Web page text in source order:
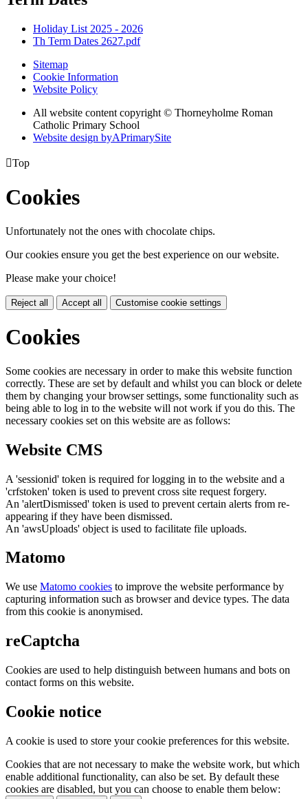
Holiday List 2025 - 2026
Th Term Dates 2627.pdf
Sitemap
Cookie Information
Website Policy
All website content copyright © Thorneyholme Roman
Catholic Primary School
Website design byAPrimarySite
Top
Cookies
Unfortunately not the ones with chocolate chips.
Our cookies ensure you get the best experience on our website.
Please make your choice!
Reject all Accept all Customise cookie settings
Cookies
Some cookies are necessary in order to make this website function
correctly. These are set by default and whilst you can block or delete
them by changing your browser settings, some functionality such as
being able to log in to the website will not work if you do this. The
necessary cookies set on this website are as follows:
Website CMS
A 'sessionid' token is required for logging in to the website and a
'crfstoken' token is used to prevent cross site request forgery.
An 'alertDismissed' token is used to prevent certain alerts from re-
appearing if they have been dismissed.
An 'awsUploads' object is used to facilitate file uploads.
Matomo
We use Matomo cookies to improve the website performance by
capturing information such as browser and device types. The data
from this cookie is anonymised.
reCaptcha
Cookies are used to help distinguish between humans and bots on
contact forms on this website.
Cookie notice
A cookie is used to store your cookie preferences for this website.
Cookies that are not necessary to make the website work, but which
enable additional functionality, can also be set. By default these
cookies are disabled, but you can choose to enable them below: